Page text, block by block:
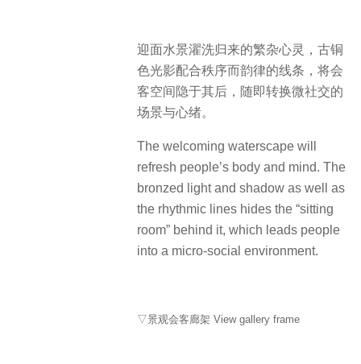
迎面水景濯洗归来的繁杂心灵，古铜
色光影配合秩序而韵律的线条，将会
客空间隐于其后，随即转换微社交的
场景与心绪。
The welcoming waterscape will
refresh people’s body and mind. The
bronzed light and shadow as well as
the rhythmic lines hides the “sitting
room” behind it, which leads people
into a micro-social environment.
▽景观会客廊架 View gallery frame